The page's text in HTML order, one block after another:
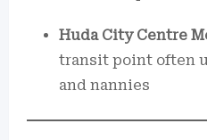
Huda City Centre
transit point often
and nannies